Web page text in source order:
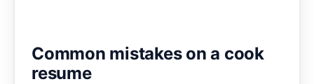
Common mistakes on a cook
resume